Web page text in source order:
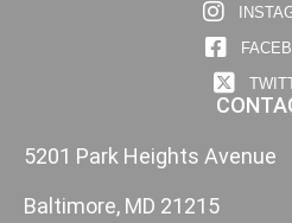
5201 Park Heights Avenue
Baltimore, MD 21215